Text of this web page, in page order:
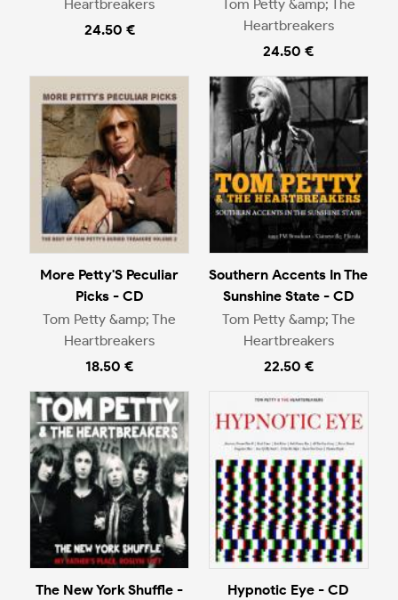
Heartbreakers
24.50 €
Tom Petty &amp; The
Heartbreakers
24.50 €
More Petty'S Peculiar
Picks - CD
Tom Petty &amp; The
Heartbreakers
18.50 €
Southern Accents In The
Sunshine State - CD
Tom Petty &amp; The
Heartbreakers
22.50 €
The New York Shuffle -
Hypnotic Eye - CD